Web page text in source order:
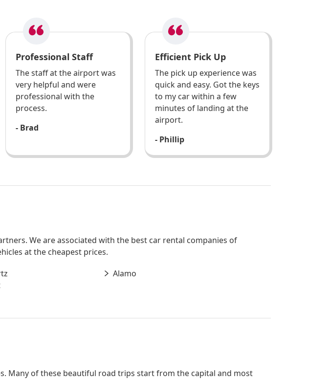
Professional Staff
The staff at the airport was
very helpful and were
professional with the
process.
- Brad
Efficient Pick Up
The pick up experience was
quick and easy. Got the keys
to my car within a few
minutes of landing at the
airport.
- Phillip
We are associated with the best car rental companies of
at the cheapest prices.
Alamo
Many of these beautiful road trips start from the capital and most